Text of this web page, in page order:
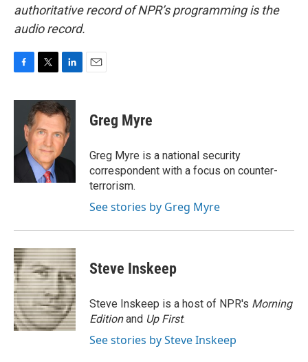
authoritative record of NPR’s programming is the
audio record.
c
o
i
t
t
e
r
n
k
e
d
I
Greg Myre
Greg Myre is a national security
correspondent with a focus on counter-
terrorism.
See stories by Greg Myre
Steve Inskeep
Steve Inskeep is a host of NPR's Morning
Editionand Up First.
See stories by Steve Inskeep